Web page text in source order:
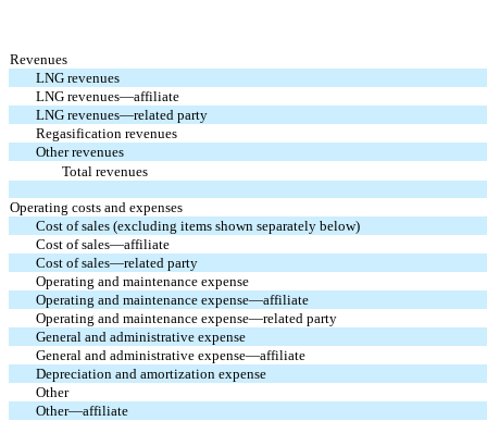
Revenues
LNG revenues
LNG revenues—affiliate
LNG revenues—related party
Regasification revenues
Other revenues
Total revenues
Operating costs and expenses
Cost of sales (excluding items shown separately below)
Cost of sales—affiliate
Cost of sales—related party
Operating and maintenance expense
Operating and maintenance expense—affiliate
Operating and maintenance expense—related party
General and administrative expense
General and administrative expense—affiliate
Depreciation and amortization expense
Other
Other—affiliate